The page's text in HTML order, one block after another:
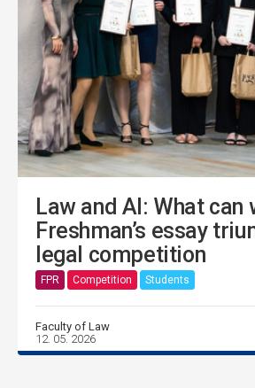
Law and AI: What can
Freshman’s essay
legal competition
FPR Competition Students
Faculty of Law
12. 05. 2026